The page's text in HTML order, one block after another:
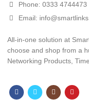
Phone: 0333 4744473
Email:
All-in-one solution at
choose and shop from a
Networking Products,